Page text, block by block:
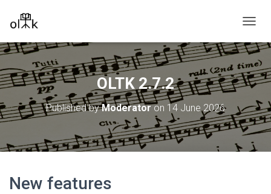
O
G
G
L
E
A
V
I
G
OLTK 2.7.2
Published byModeratoron 14 June 2026
New features